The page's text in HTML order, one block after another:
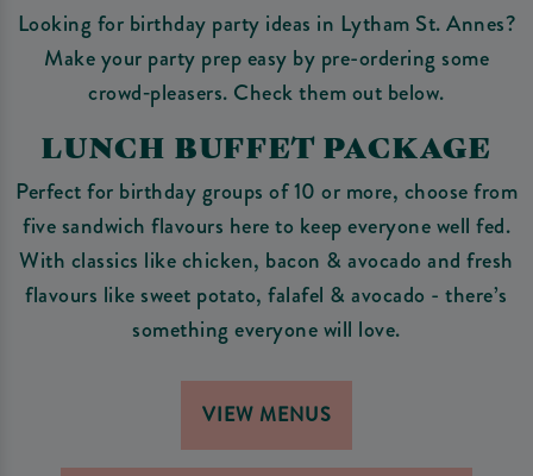
Looking for birthday party ideas in Lytham St. Annes?
Make your party prep easy by pre-ordering some
crowd‑pleasers. Check them out below.
LUNCH BUFFET PACKAGE
Perfect for birthday groups of 10 or more, choose from
five sandwich flavours here to keep everyone well fed.
With classics like chicken, bacon & avocado and fresh
flavours like sweet potato, falafel & avocado - there’s
something everyone will love.
VIEW MENUS